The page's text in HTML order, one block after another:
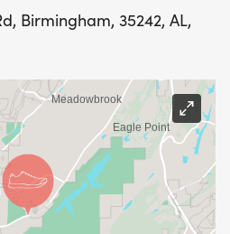
Birmingham, 35242, AL,